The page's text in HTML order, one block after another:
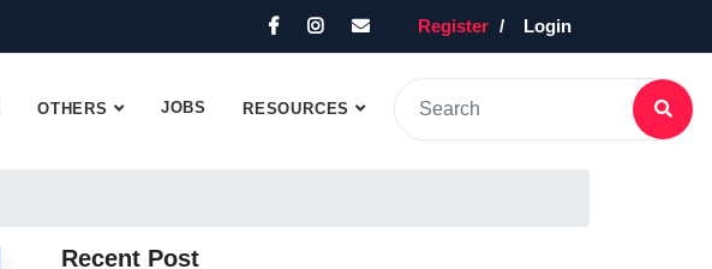
Register Login
OTHERS JOBS RESOURCES
Recent Post